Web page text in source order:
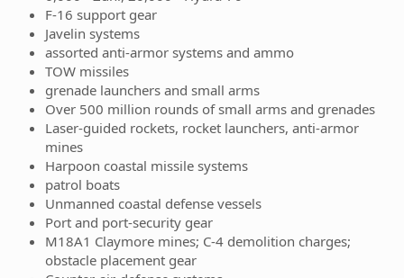
F-16 support gear
Javelin systems
assorted anti-armor systems and ammo
TOW missiles
grenade launchers and small arms
Over 500 million rounds of small arms and grenades
Laser-guided rockets, rocket launchers, anti-armor
mines
Harpoon coastal missile systems
patrol boats
Unmanned coastal defense vessels
Port and port-security gear
M18A1 Claymore mines; C‑4 demolition charges;
obstacle placement gear